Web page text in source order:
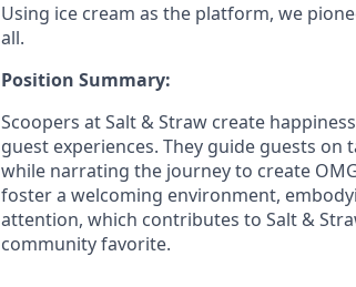
Using ice cream as the platform, we
all.
Position Summary:
Scoopers at Salt & Straw create
guest experiences. They guide guests
while narrating the journey to create
foster a welcoming environment,
attention, which contributes to Salt &
community favorite.